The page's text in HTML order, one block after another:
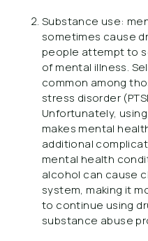
Substance use:
sometimes cause
people attempt to
of mental illness.
common among
stress disorder
Unfortunately,
makes mental
additional
mental health
alcohol can cause
system, making it
to continue using
substance abuse